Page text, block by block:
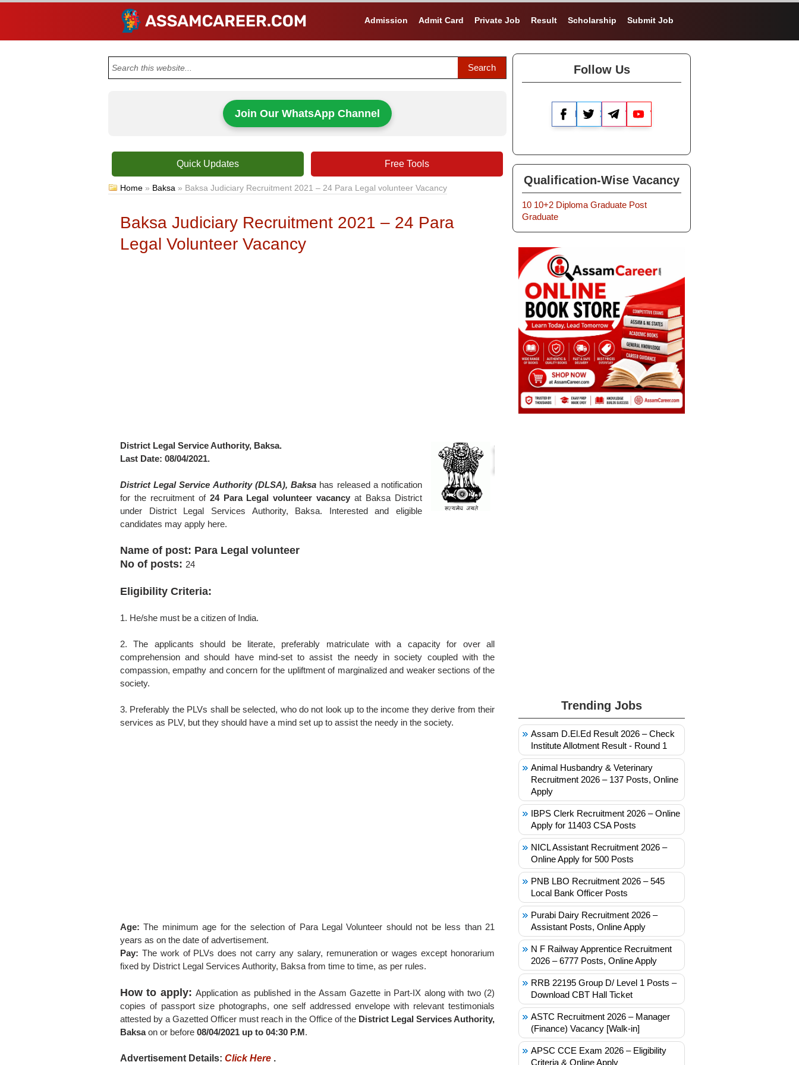
Admission Admit Card Private Job Result Scholarship Submit Job
Join Our WhatsApp Channel
Quick Updates Free Tools
Home » Baksa » Baksa Judiciary Recruitment 2021 – 24 Para Legal volunteer Vacancy
Baksa Judiciary Recruitment 2021 – 24 Para
Legal Volunteer Vacancy
District Legal Service Authority, Baksa.
Last Date: 08/04/2021.
District Legal Service Authority (DLSA), Baksa has released a notification
for the recruitment of24 Para Legal volunteer vacancyat Baksa District
under District Legal Services Authority, Baksa. Interested and eligible
candidates may apply here.
Name of post: Para Legal volunteer
No of posts: 24
Eligibility Criteria:
1. He/she must be a citizen of India.
2. The applicants should be literate, preferably matriculate with a capacity for over all
comprehension and should have mind-set to assist the needy in society coupled with the
compassion, empathy and concern for the upliftment of marginalized and weaker sections of the
society.
3. Preferably the PLVs shall be selected, who do not look up to the income they derive from their
services as PLV, but they should have a mind set up to assist the needy in the society.
Age:The minimum age for the selection of Para Legal Volunteer should not be less than 21
years as on the date of advertisement.
Pay: The work of PLVs does not carry any salary, remuneration or wages except honorarium
fixed by District Legal Services Authority, Baksa from time to time, as per rules.
How to apply:Application as published in the Assam Gazette in Part-IX along with two (2)
copies of passport size photographs, one self addressed envelope with relevant testimonials
attested by a Gazetted Officer must reach in the Office of the District Legal Services Authority,
Baksaon or before 08/04/2021 up to 04:30 P.M.
Advertisement Details: Click Here .
Follow Us
Facebook
X TelegramYouTube
Qualification-Wise Vacancy
10 10+2 Diploma Graduate Post
Graduate
Trending Jobs
Assam D.El.Ed Result 2026 – Check
Institute Allotment Result - Round 1
Animal Husbandry & Veterinary
Recruitment 2026 – 137 Posts, Online
Apply
IBPS Clerk Recruitment 2026 – Online
Apply for 11403 CSA Posts
NICL Assistant Recruitment 2026 –
Online Apply for 500 Posts
PNB LBO Recruitment 2026 – 545
Local Bank Officer Posts
Purabi Dairy Recruitment 2026 –
Assistant Posts, Online Apply
N F Railway Apprentice Recruitment
2026 – 6777 Posts, Online Apply
RRB 22195 Group D/ Level 1 Posts –
Download CBT Hall Ticket
ASTC Recruitment 2026 – Manager
(Finance) Vacancy [Walk-in]
APSC CCE Exam 2026 – Eligibility
Criteria & Online Apply